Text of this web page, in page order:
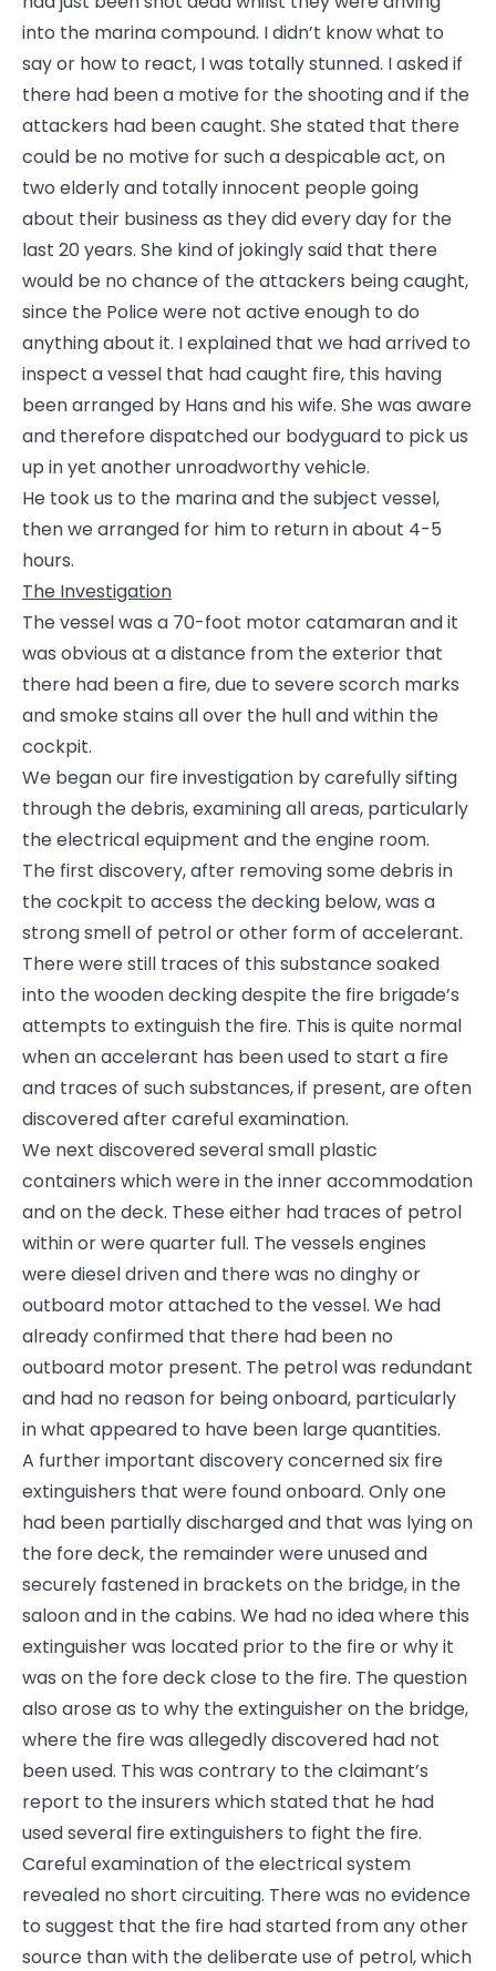
into the marina compound. I didn’t know what to
say or how to react, I was totally stunned. I asked if
there had been a motive for the shooting and if the
attackers had been caught. She stated that there
could be no motive for such a despicable act, on
two elderly and totally innocent people going
about their business as they did every day for the
last 20 years. She kind of jokingly said that there
would be no chance of the attackers being caught,
since the Police were not active enough to do
anything about it. I explained that we had arrived to
inspect a vessel that had caught fire, this having
been arranged by Hans and his wife. She was aware
and therefore dispatched our bodyguard to pick us
up in yet another unroadworthy vehicle.
He took us to the marina and the subject vessel,
then we arranged for him to return in about 4-5
hours.
The Investigation
The vessel was a 70-foot motor catamaran and it
was obvious at a distance from the exterior that
there had been a fire, due to severe scorch marks
and smoke stains all over the hull and within the
cockpit.
We began our fire investigation by carefully sifting
through the debris, examining all areas, particularly
the electrical equipment and the engine room.
The first discovery, after removing some debris in
the cockpit to access the decking below, was a
strong smell of petrol or other form of accelerant.
There were still traces of this substance soaked
into the wooden decking despite the fire brigade’s
attempts to extinguish the fire. This is quite normal
when an accelerant has been used to start a fire
and traces of such substances, if present, are often
discovered after careful examination.
We next discovered several small plastic
containers which were in the inner accommodation
and on the deck. These either had traces of petrol
within or were quarter full. The vessels engines
were diesel driven and there was no dinghy or
outboard motor attached to the vessel. We had
already confirmed that there had been no
outboard motor present. The petrol was redundant
and had no reason for being onboard, particularly
in what appeared to have been large quantities.
A further important discovery concerned six fire
extinguishers that were found onboard. Only one
had been partially discharged and that was lying on
the fore deck, the remainder were unused and
securely fastened in brackets on the bridge, in the
saloon and in the cabins. We had no idea where this
extinguisher was located prior to the fire or why it
was on the fore deck close to the fire. The question
also arose as to why the extinguisher on the bridge,
where the fire was allegedly discovered had not
been used. This was contrary to the claimant’s
report to the insurers which stated that he had
used several fire extinguishers to fight the fire.
Careful examination of the electrical system
revealed no short circuiting. There was no evidence
to suggest that the fire had started from any other
source than with the deliberate use of petrol, which